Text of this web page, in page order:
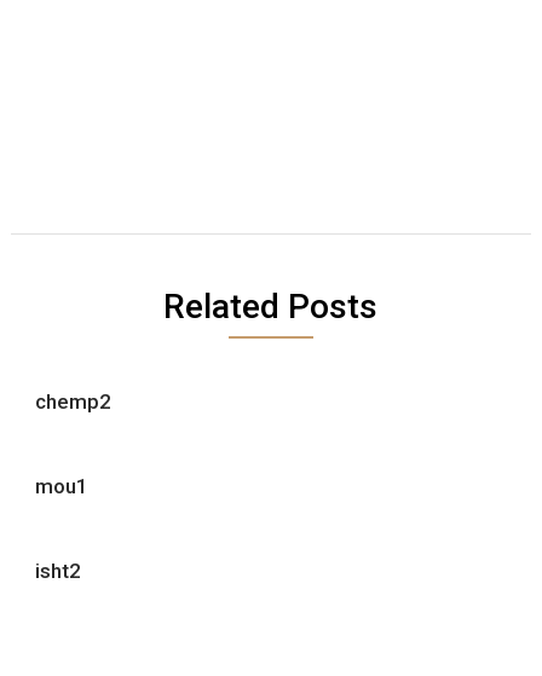
Related Posts
chemp2
mou1
isht2